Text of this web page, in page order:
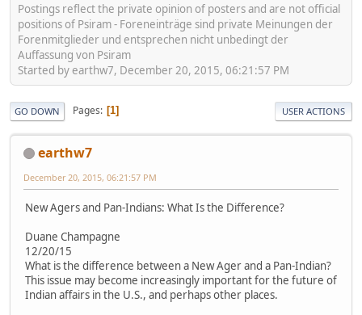
Postings reflect the private opinion of posters and are not official
positions of Psiram - Foreneinträge sind private Meinungen der
Forenmitglieder und entsprechen nicht unbedingt der
Auffassung von Psiram
Started by earthw7, December 20, 2015, 06:21:57 PM
GO DOWN Pages 1 USER ACTIONS
earthw7
December 20, 2015, 06:21:57 PM
New Agers and Pan-Indians: What Is the Difference?
Duane Champagne
12/20/15
What is the difference between a New Ager and a Pan-Indian?
This issue may become increasingly important for the future of
Indian affairs in the U.S., and perhaps other places.